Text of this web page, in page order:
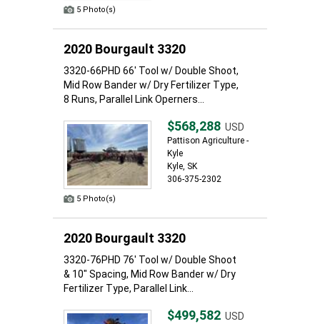
5 Photo(s)
2020 Bourgault 3320
3320-66PHD 66' Tool w/ Double Shoot,
Mid Row Bander w/ Dry Fertilizer Type,
8 Runs, Parallel Link Operners...
5 Photo(s)
$568,288 USD
Pattison Agriculture -
Kyle
Kyle, SK
306-375-2302
2020 Bourgault 3320
3320-76PHD 76' Tool w/ Double Shoot
& 10" Spacing, Mid Row Bander w/ Dry
Fertilizer Type, Parallel Link...
$499,582 USD